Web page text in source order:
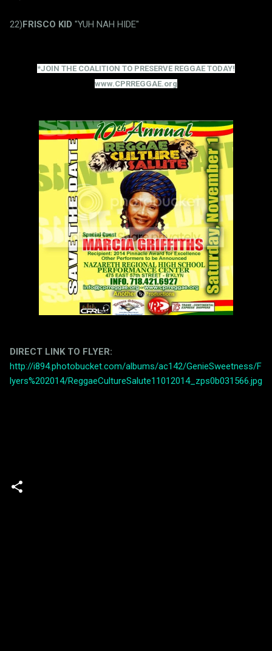
22)FRISCO KID "YUH NAH HIDE"
*JOIN THE COALITION TO PRESERVE REGGAE TODAY!
www.CPRREGGAE.org
DIRECT LINK TO FLYER:
http://i894.photobucket.com/albums/ac142/GenieSweetness/F
lyers%202014/ReggaeCultureSalute11012014_zps0b031566.jpg